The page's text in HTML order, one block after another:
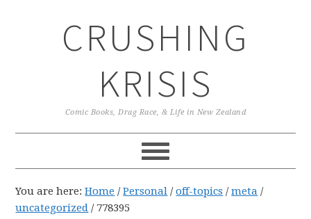
CRUSHING
KRISIS
Comic Books, Drag Race, & Life in New Zealand
You are here:Home / Personal / off-topics / meta /
uncategorized /778395